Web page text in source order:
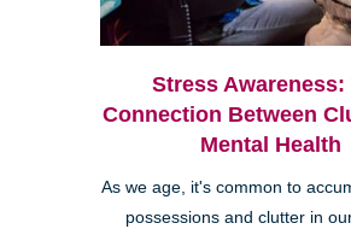
Stress Awareness:
Connection Between
Mental Health
As we age, it's common to
possessions and clutter in